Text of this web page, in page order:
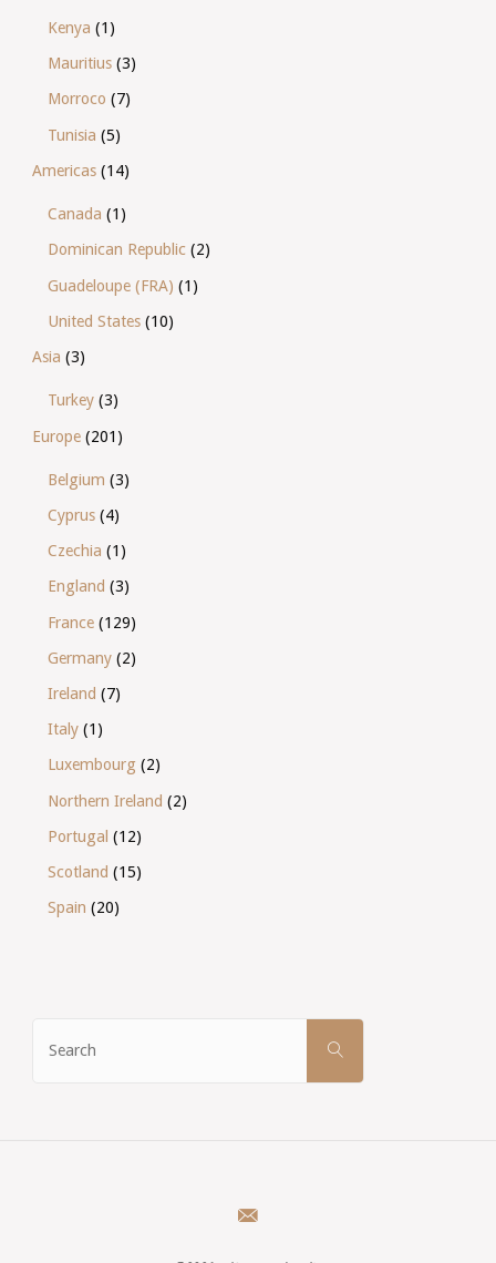
Kenya (1)
Mauritius (3)
Morroco (7)
Tunisia (5)
Americas(14)
Canada (1)
Dominican Republic (2)
Guadeloupe (FRA) (1)
United States (10)
Asia (3)
Turkey (3)
Europe(201)
Belgium (3)
Cyprus (4)
Czechia (1)
England (3)
France (129)
Germany (2)
Ireland (7)
Italy (1)
Luxembourg (2)
Northern Ireland (2)
Portugal (12)
Scotland (15)
Spain (20)
SEARCH